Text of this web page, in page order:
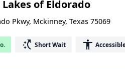
Lakes of Eldorado
Pkwy, Mckinney, Texas 75069
switch_access_shortcut Short Wait accessibility